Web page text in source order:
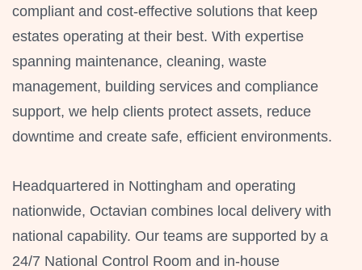
compliant and cost-effective solutions that keep
estates operating at their best. With expertise
spanning maintenance, cleaning, waste
management, building services and compliance
support, we help clients protect assets, reduce
downtime and create safe, efficient environments.
Headquartered in Nottingham and operating
nationwide, Octavian combines local delivery with
national capability. Our teams are supported by a
24/7 National Control Room and in-house